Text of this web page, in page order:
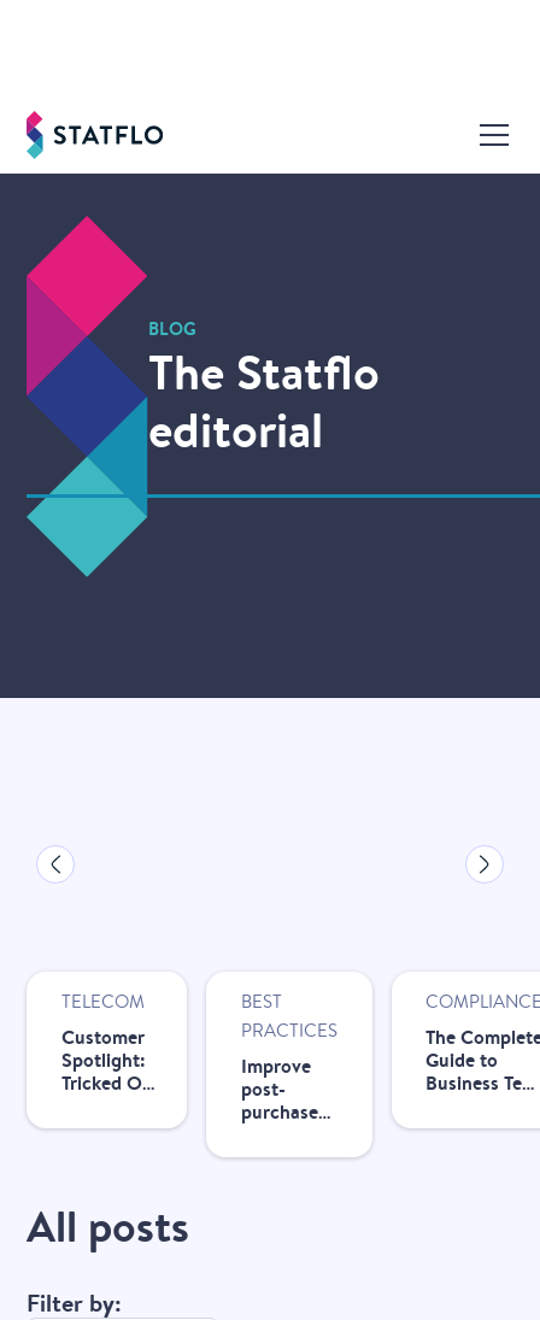
BLOG
The Statflo
editorial
New
TELECOM
Customer
Spotlight:
Tricked Out
achieves
New
BEST
PRACTICES
Improve
post-
purchase
personalized
New
The
Guide to
Business Text
Compliance
All posts
Filter by: